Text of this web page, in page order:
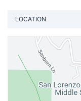
LOCATION